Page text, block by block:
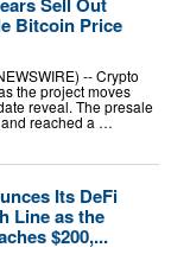
Sell Out
Bitcoin Price
-- Crypto
the project moves
reveal. The presale
reached a …
Its DeFi
Line as the
$200,...